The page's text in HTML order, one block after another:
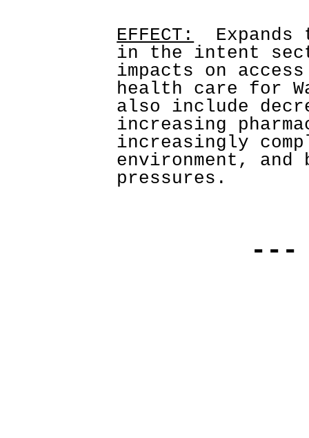
EFFECT:
Expands
in the intent
impacts on
health care for
also include
increasing
increasingly
environment, and
pressures.
---